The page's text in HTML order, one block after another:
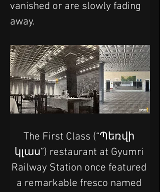
vanished or are slowly fading
away.
The First Class (“Պեռվի
կլաս”) restaurant at Gyumri
Railway Station once featured
a remarkable fresco named